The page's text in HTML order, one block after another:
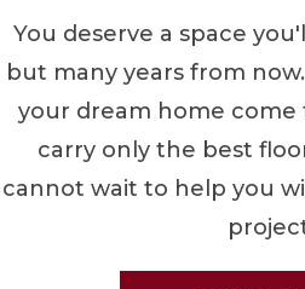
You deserve a space
but many years from
your dream home come
carry only the best
cannot wait to help you